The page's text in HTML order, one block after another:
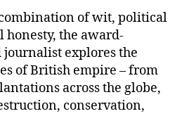
of wit, political
the award-
explores the
of British empire – from
across the globe,
conservation,